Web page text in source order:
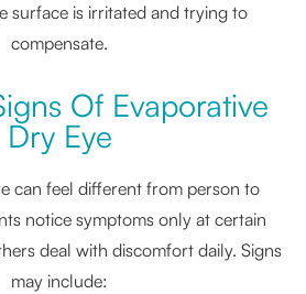
surface is irritated and trying to
compensate.
Of Evaporative
Dry Eye
can feel different from person to
notice symptoms only at certain
deal with discomfort daily. Signs
may include: